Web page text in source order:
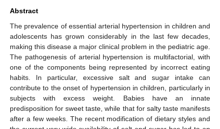
Abstract
The prevalence of essential arterial hypertension in children and
adolescents has grown considerably in the last few decades,
making this disease a major clinical problem in the pediatric age.
The pathogenesis of arterial hypertension is multifactorial, with
one of the components being represented by incorrect eating
habits. In particular, excessive salt and sugar intake can
contribute to the onset of hypertension in children, particularly in
subjects with excess weight. Babies have an innate
predisposition for sweet taste, while that for salty taste manifests
after a few weeks. The recent modification of dietary styles and